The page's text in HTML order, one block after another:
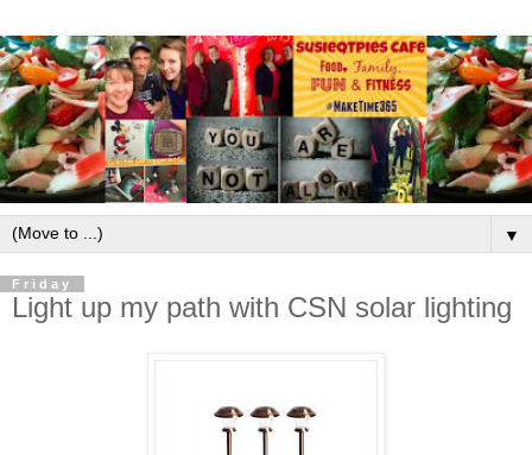
▼
Friday
Light up my path with CSN solar lighting